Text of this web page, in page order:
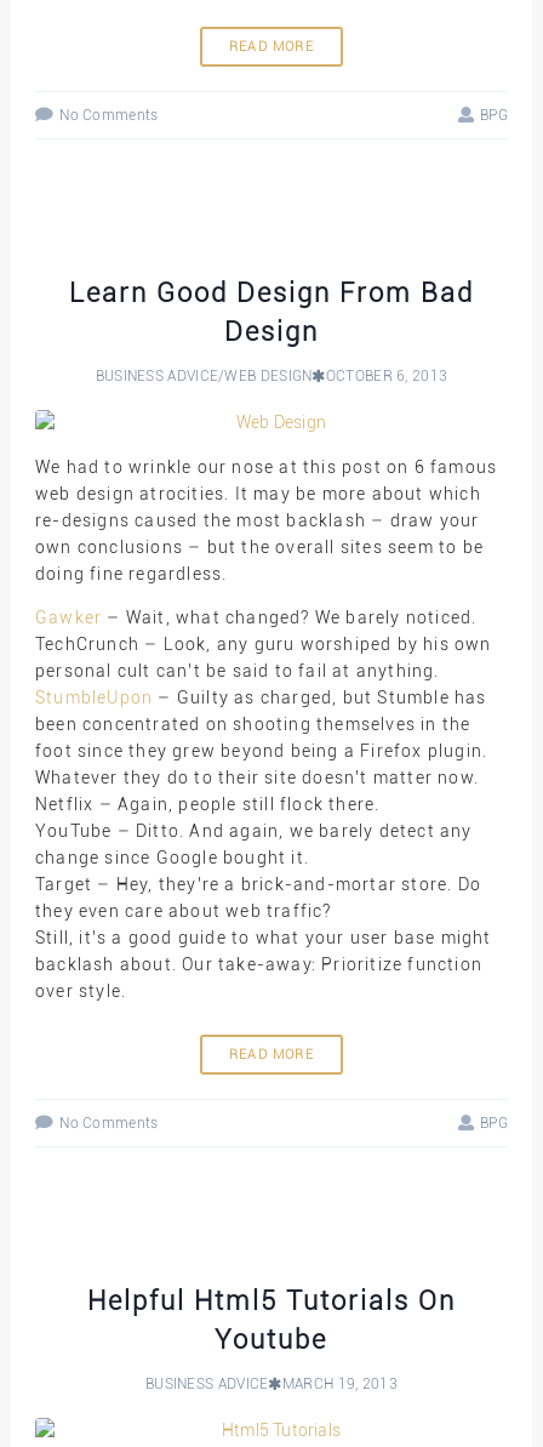
READ MORE
No Comments BPG
Learn Good Design From Bad
Design
BUSINESS ADVICE/WEB DESIGN OCTOBER 6, 2013
We had to wrinkle our nose at this post on 6 famous
web design atrocities. It may be more about which
re-designs caused the most backlash – draw your
own conclusions – but the overall sites seem to be
doing fine regardless.
Gawker – Wait, what changed? We barely noticed.
TechCrunch – Look, any guru worshiped by his own
personal cult can’t be said to fail at anything.
StumbleUpon – Guilty as charged, but Stumble has
been concentrated on shooting themselves in the
foot since they grew beyond being a Firefox plugin.
Whatever they do to their site doesn’t matter now.
Netflix – Again, people still flock there.
YouTube – Ditto. And again, we barely detect any
change since Google bought it.
Target – Hey, they’re a brick-and-mortar store. Do
they even care about web traffic?
Still, it’s a good guide to what your user base might
backlash about. Our take-away: Prioritize function
over style.
READ MORE
No Comments BPG
Helpful Html5 Tutorials On
Youtube
BUSINESS ADVICE MARCH 19, 2013